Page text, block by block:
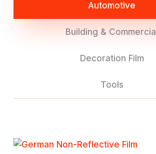
Automotive
Building & Commercial
Decoration Film
Tools